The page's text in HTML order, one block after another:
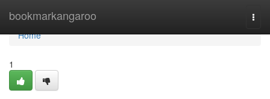
bookmarkangaroo
Home
Home
1